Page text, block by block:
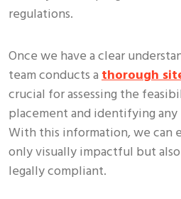
regulations.
Once we have a clear
team conducts athorough
crucial for assessing the
placement and identifying
With this information, we can
only visually impactful but
legally compliant.